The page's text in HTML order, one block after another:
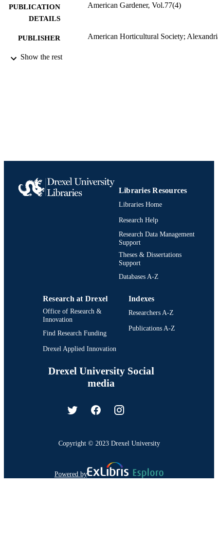
PUBLICATION
DETAILS
American Gardener, Vol.77(4)
PUBLISHER American Horticultural Society;
RESOURCE
Show the rest
Libraries Resources
Libraries Home
Research Help
Research Data Management
Support
Theses & Dissertations
Support
Databases A-Z
Research at Drexel
Office of Research &
Innovation
Find Research Funding
Drexel Applied Innovation
Indexes
Researchers A-Z
Publications A-Z
Drexel University Social
media
Copyright © 2023 Drexel University
Powered by